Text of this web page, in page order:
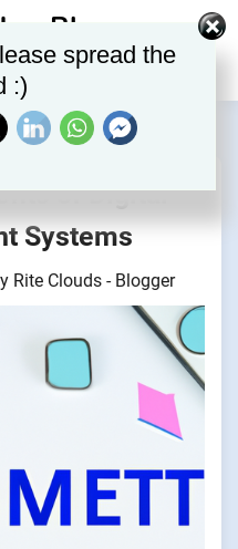
– Blog
of Digital
Systems
Rite Clouds - Blogger
spread the
:)